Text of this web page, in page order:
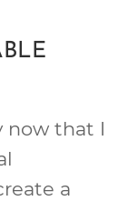
now that I
a